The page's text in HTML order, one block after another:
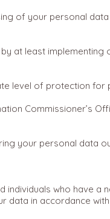
of your personal data
at least implementing
level of protection for
Commissioner’s
your personal data
individuals who have a
data in accordance